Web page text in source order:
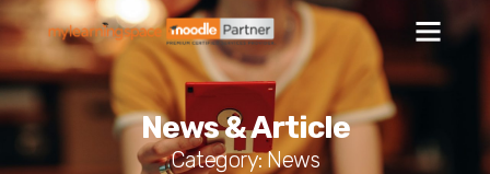
News & Article
Category: News